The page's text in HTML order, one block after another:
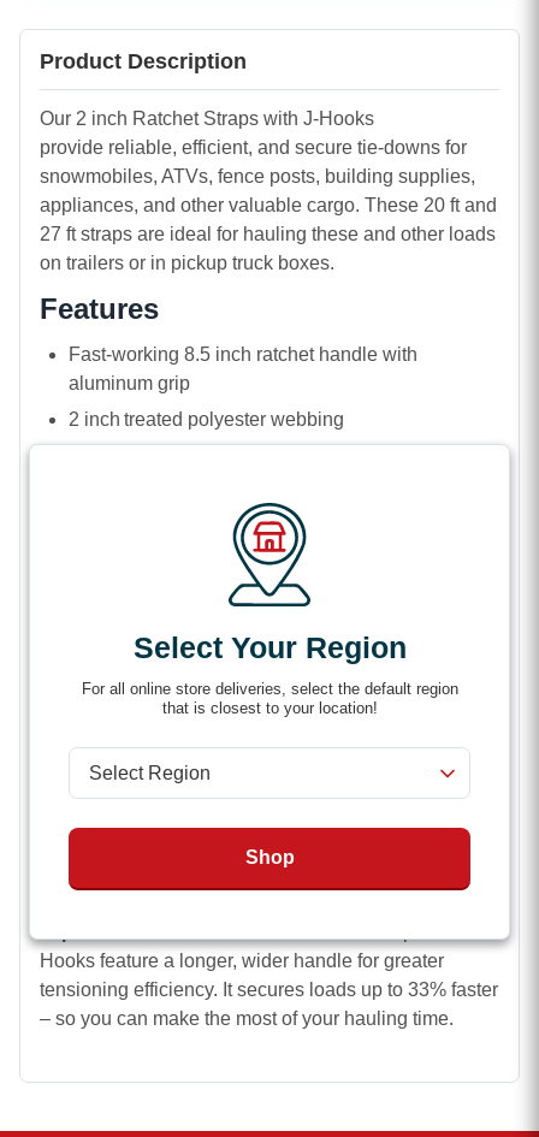
Select Your Region
For all online store deliveries, select the default region
that is closest to your location!
Shop
Product Description
Our 2 inch Ratchet Straps with J-Hooks
provide reliable, efficient, and secure tie-downs for
snowmobiles, ATVs, fence posts, building supplies,
appliances, and other valuable cargo. These 20 ft and
27 ft straps are ideal for hauling these and other loads
on trailers or in pickup truck boxes.
Features
Fast-working 8.5 inch ratchet handle with
aluminum grip
2 inch treated polyester webbing
10,000 lbs breaking strength (B/S)
wire hooks) that can fit into tight spots to hook
rails, and stake pockets. Their unique shape holds
that won’t shift.
Highly durablestrapmade of treated polyester
webbing. It delivers excellent abrasion and moisture
resistance for peak performance and safety, even in
wet conditions.
Hooks feature a longer, wider handle for greater
tensioning efficiency. It secures loads up to 33% faster
– so you can make the most of your hauling time.